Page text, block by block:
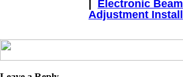
Electronic Beam
Adjustment Install